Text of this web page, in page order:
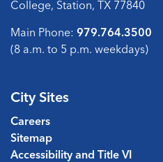
College, Station, TX 77840
Main Phone: 979.764.3500
(8 a.m. to 5 p.m. weekdays)
City Sites
Careers
Sitemap
Accessibility and Title VI